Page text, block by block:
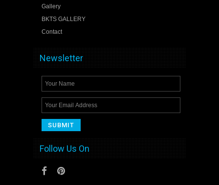
Gallery
BKTS GALLERY
Contact
Newsletter
Follow Us On